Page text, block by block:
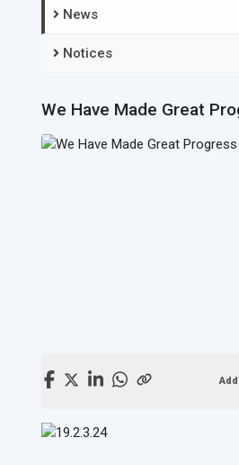
News
Notices
We Have Made Great